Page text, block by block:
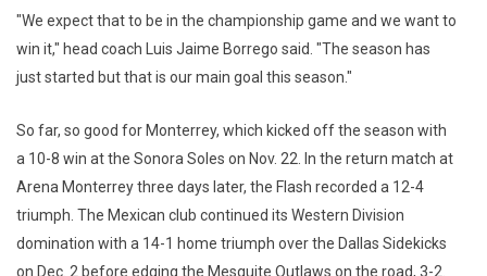
"We expect that to be in the championship game and we want to
win it," head coach Luis Jaime Borrego said. "The season has
just started but that is our main goal this season."
So far, so good for Monterrey, which kicked off the season with
a 10-8 win at the Sonora Soles on Nov. 22. In the return match at
Arena Monterrey three days later, the Flash recorded a 12-4
triumph. The Mexican club continued its Western Division
domination with a 14-1 home triumph over the Dallas Sidekicks
on Dec. 2 before edging the Mesquite Outlaws on the road, 3-2.